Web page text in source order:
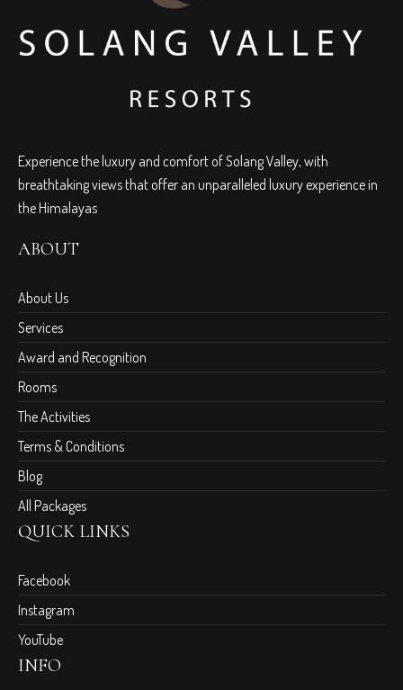
Experience the luxury and comfort of Solang Valley, with
breathtaking views that offer an unparalleled luxury experience in
the Himalayas
ABOUT
About Us
Services
Award and Recognition
Rooms
The Activities
Terms & Conditions
Blog
All Packages
QUICK LINKS
Facebook
Instagram
YouTube
INFO